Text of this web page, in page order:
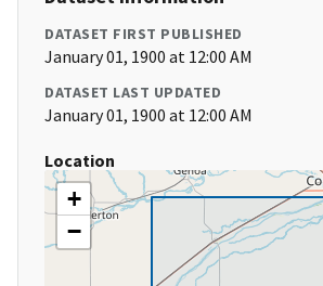
DATASET FIRST PUBLISHED
January 01, 1900 at 12:00 AM
DATASET LAST UPDATED
January 01, 1900 at 12:00 AM
Location
+
−